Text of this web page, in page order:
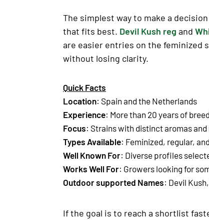
The simplest way to make a
that fits best. Devil Kush reg and
are easier entries on the feminized
without losing clarity.
Quick Facts
Location: Spain and the Netherlands
Experience: More than 20 years of
Focus: Strains with distinct aromasand
Types Available: Feminized, regular,
Well Known For: Diverse profiles
Works Well For: Growers looking for
Outdoor supported Names: Devil
If the goal is to reach a shortlist